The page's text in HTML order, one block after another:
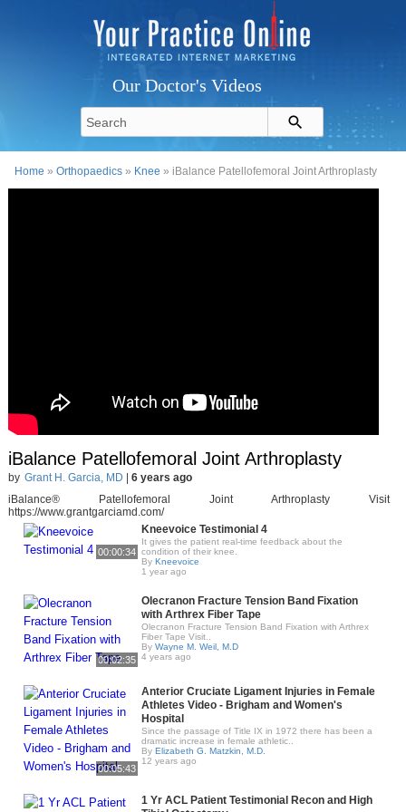
Our Doctor's Videos
Home »Orthopaedics » Knee » iBalance Patellofemoral Joint Arthroplasty
iBalance Patellofemoral Joint Arthroplasty
by Grant H. Garcia, MD
6 years ago
iBalance® Patellofemoral Joint Arthroplasty Visit
https://www.grantgarciamd.com/
00:00:34
Kneevoice Testimonial 4
It gives the patient real-time feedback about the
condition of their knee.
By Kneevoice
1 year ago
00:02:35
Olecranon Fracture Tension Band Fixation
with Arthrex Fiber Tape
Olecranon Fracture Tension Band Fixation with Arthrex
Fiber Tape Visit..
By Wayne M. Weil, M.D
4 years ago
00:05:43
Anterior Cruciate Ligament Injuries in Female
Athletes Video - Brigham and Women's
Hospital
Since the passage of Title IX in 1972 there has been a
dramatic increase in female athletic..
By Elizabeth G. Matzkin, M.D.
12 years ago
1 Yr ACL Patient Testimonial Recon and High